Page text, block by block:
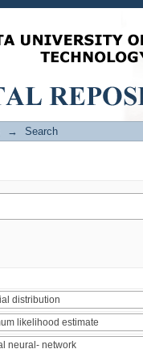
→ Search